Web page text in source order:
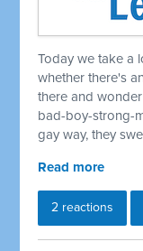
Today we take a
whether there's
there and
bad-boy-strong-
gay way, they
Read more
2 reactions